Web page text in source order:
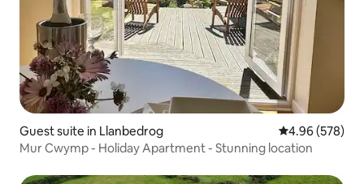
Guest suite in Llanbedrog 4.96 out of 5
4.96 (578)
Mur Cwymp - Holiday Apartment - Stunning location